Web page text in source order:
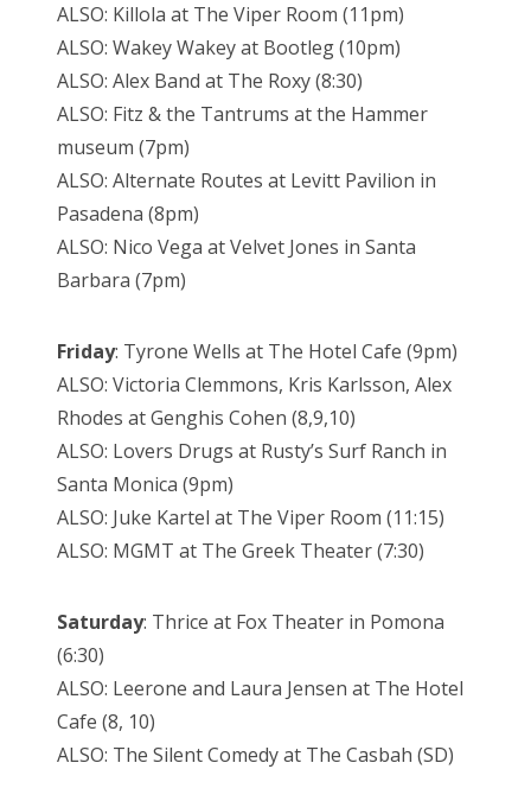
ALSO: Killola at The Viper Room (11pm)
ALSO: Wakey Wakey at Bootleg (10pm)
ALSO: Alex Band at The Roxy (8:30)
ALSO: Fitz & the Tantrums at the Hammer
museum (7pm)
ALSO: Alternate Routes at Levitt Pavilion in
Pasadena (8pm)
ALSO: Nico Vega at Velvet Jones in Santa
Barbara (7pm)
Friday: Tyrone Wells at The Hotel Cafe (9pm)
ALSO: Victoria Clemmons, Kris Karlsson, Alex
Rhodes at Genghis Cohen (8,9,10)
ALSO: Lovers Drugs at Rusty’s Surf Ranch in
Santa Monica (9pm)
ALSO: Juke Kartel at The Viper Room (11:15)
ALSO: MGMT at The Greek Theater (7:30)
Saturday: Thrice at Fox Theater in Pomona
(6:30)
ALSO: Leerone and Laura Jensen at The Hotel
Cafe (8, 10)
ALSO: The Silent Comedy at The Casbah (SD)